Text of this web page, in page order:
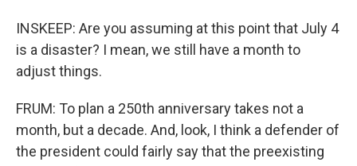
INSKEEP: Are you assuming at this point that July 4
is a disaster? I mean, we still have a month to
adjust things.
FRUM: To plan a 250th anniversary takes not a
month, but a decade. And, look, I think a defender of
the president could fairly say that the preexisting